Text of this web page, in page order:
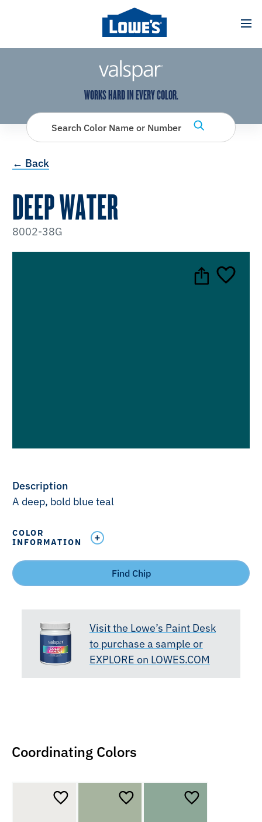
has been added to favorites.
View Favorites
WORKS HARD IN EVERY COLOR.
Search Color Name or Number
← Back
DEEP WATER
8002-38G
Description
A deep, bold blue teal
COLOR
INFORMATION
Find Chip
Visit the Lowe’s Paint Desk
to purchase a sample or
EXPLORE on LOWES.COM
Coordinating Colors